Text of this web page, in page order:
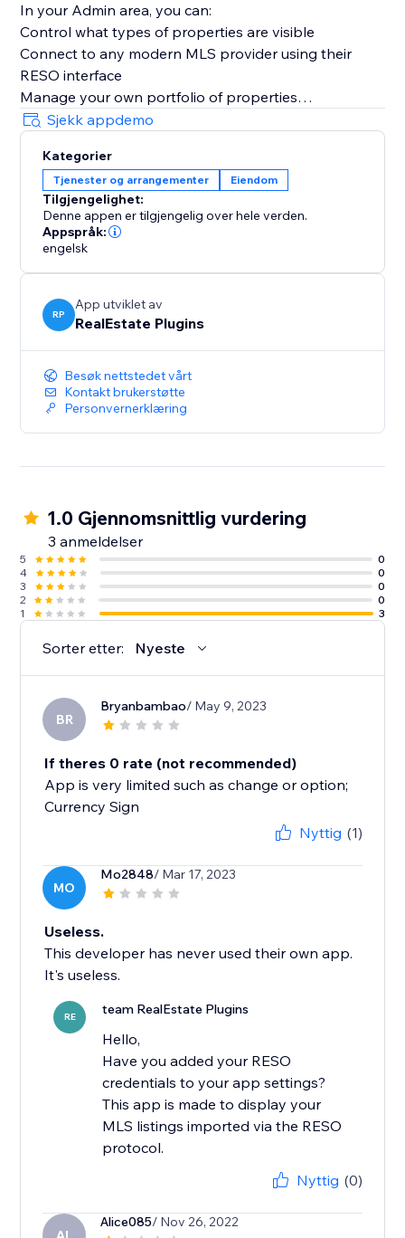
In your Admin area, you can:
Control what types of properties are visible
Connect to any modern MLS provider using their
RESO interface
Manage your own portfolio of properties
Get a comprehensive interest report
Sjekk appdemo
Kategorier
Tjenester og arrangementer Eiendom
Tilgjengelighet:
Denne appen er tilgjengelig over hele verden.
Appspråk:
engelsk
RP
App utviklet av
RealEstate Plugins
Besøk nettstedet vårt
Kontakt brukerstøtte
Personvernerklæring
1.0 Gjennomsnittlig vurdering
3 anmeldelser
5
0
4
0
3
0
2
0
1
3
Sorter etter: Nyeste
BR
Bryanbambao/ May 9, 2023
If theres 0 rate (not recommended)
App is very limited such as change or option;
Currency Sign
Nyttig (1)
MO
Mo2848/ Mar 17, 2023
Useless.
This developer has never used their own app.
It's useless.
RE team RealEstate Plugins
Hello,
Have you added your RESO
credentials to your app settings?
This app is made to display your
MLS listings imported via the RESO
Nyttig (0)
Alice085/ Nov 26, 2022